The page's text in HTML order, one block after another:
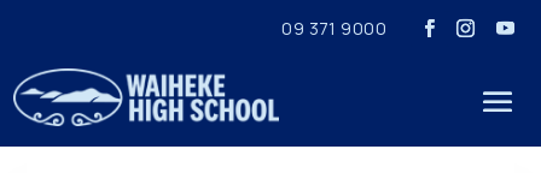
09 371 9000